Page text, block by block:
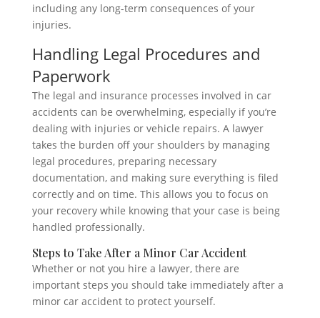
including any long-term consequences of your
injuries.
Handling Legal Procedures and
Paperwork
The legal and insurance processes involved in car
accidents can be overwhelming, especially if you’re
dealing with injuries or vehicle repairs. A lawyer
takes the burden off your shoulders by managing
legal procedures, preparing necessary
documentation, and making sure everything is filed
correctly and on time. This allows you to focus on
your recovery while knowing that your case is being
handled professionally.
Steps to Take After a Minor Car Accident
Whether or not you hire a lawyer, there are
important steps you should take immediately after a
minor car accident to protect yourself.